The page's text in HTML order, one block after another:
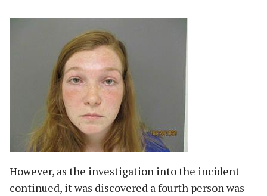
However, as the investigation into the incident
continued, it was discovered a fourth person was